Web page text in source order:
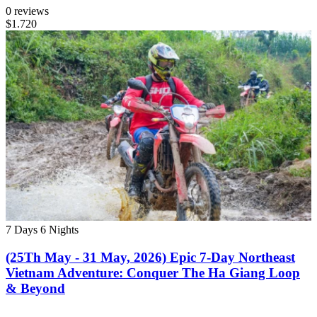
0 reviews
$1.720
7 Days 6 Nights
(25Th May - 31 May, 2026) Epic 7-Day Northeast
Vietnam Adventure: Conquer The Ha Giang Loop
& Beyond